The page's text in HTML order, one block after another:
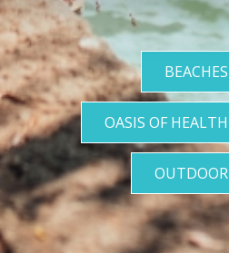
BEACHES
OASIS OF HEALTH
OUTDOOR